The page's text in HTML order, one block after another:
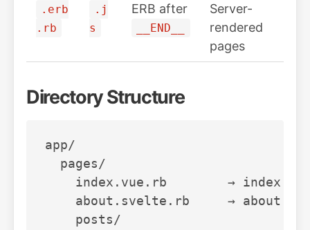
.erb
.rb
.j
s
ERB after
__END__
Server-
rendered
pages
Directory Structure
app/
  pages/
index.vue.rb        →
about.svelte.rb     →
    posts/